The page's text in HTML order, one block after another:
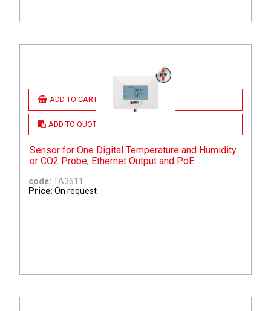
ADD TO CART
ADD TO QUOTE
Sensor for One Digital Temperature and Humidity
or CO2 Probe, Ethernet Output and PoE
code: TA3611
Price: On request